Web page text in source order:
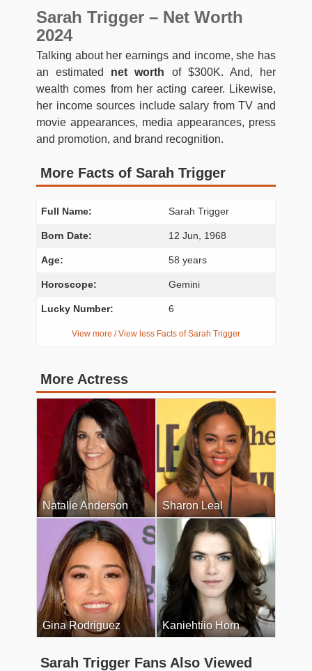
Sarah Trigger – Net Worth
2024
Talking about her earnings and income, she has
an estimated
net worth of $300K. And, her
wealth comes from her acting career. Likewise,
her income sources include salary from TV and
movie appearances, media appearances, press
and promotion, and brand recognition.
More Facts of Sarah Trigger
Full Name: Sarah Trigger
Born Date: 12 Jun, 1968
Age: 58 years
Horoscope: Gemini
Lucky Number: 6
View more / View less Facts of Sarah Trigger
More Actress
Natalie Anderson Sharon Leal
Gina Rodriguez Kaniehtiio Horn
Sarah Trigger Fans Also Viewed